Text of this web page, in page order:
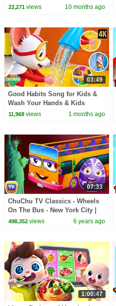
Rhymes - Kids Songs
22,271views 10 months ago
03:49
Good Habits Song for Kids &
Wash Your Hands & Kids
Learning Videos
11,968views 1 months ago
07:33
ChuChu TV Classics - Wheels
On The Bus - New York City |
Surprise Eggs Nursery Rhymes
498,352views 6 years ago
1:00:47